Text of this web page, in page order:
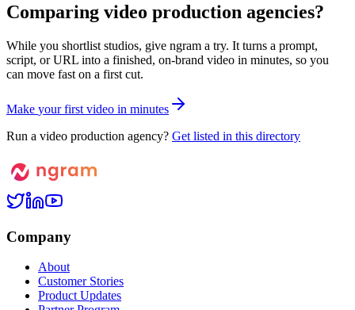
Comparing video production agencies?
While you shortlist studios, give ngram a try. It turns a prompt,
script, or URL into a finished, on-brand video in minutes, so you
can move fast on a first cut.
Make your first video in minutes
Run a video production agency? Get listed in this directory
Company
About
Customer Stories
Product Updates